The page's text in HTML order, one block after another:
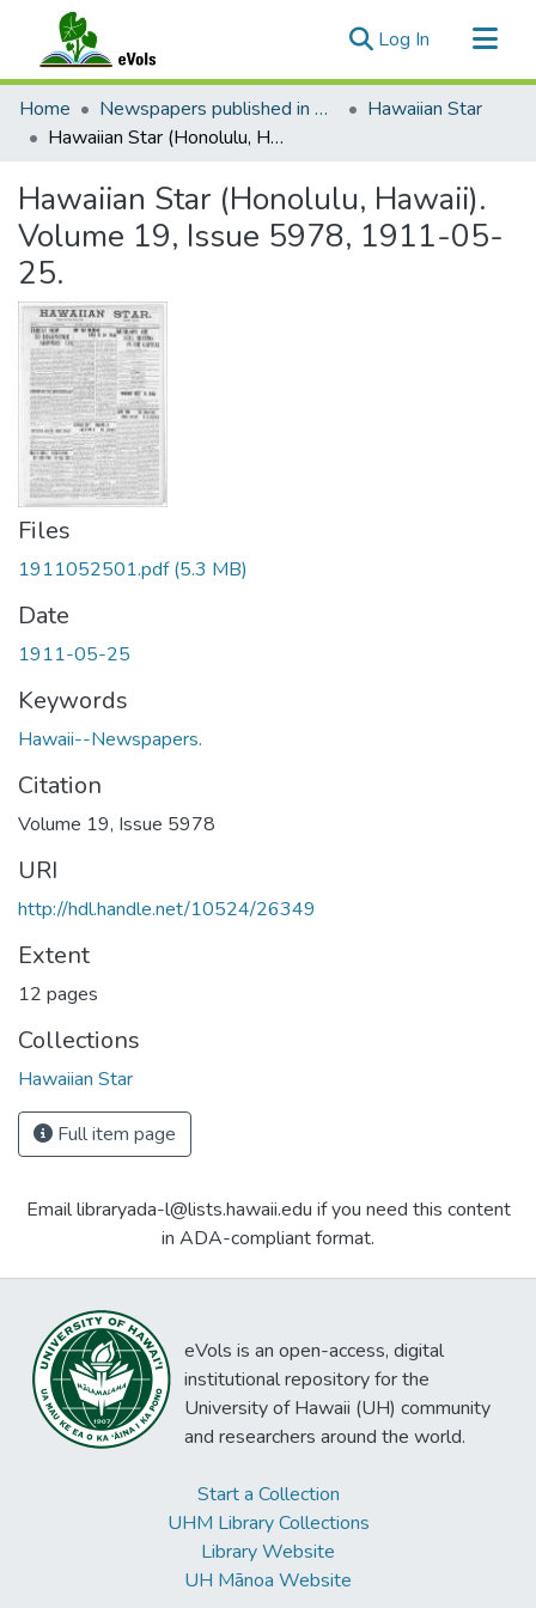
Log In (current)
Communities & Collections
All of eVols
Home Newspapers published in English in Hawaii, 1862-1923
Hawaiian Star
Hawaiian Star (Honolulu, Hawaii). Volume 19, Issue 5978, 1911-05-25.
Hawaiian Star (Honolulu, Hawaii).
Volume 19, Issue 5978, 1911-05-
25.
Files
1911052501.pdf(5.3 MB)
Date
1911-05-25
Keywords
Hawaii--Newspapers.
Citation
Volume 19, Issue 5978
URI
http://hdl.handle.net/10524/26349
Extent
12 pages
Collections
Hawaiian Star
Full item page
Email libraryada-l@lists.hawaii.edu if you need this content
in ADA-compliant format.
eVols is an open-access, digital
institutional repository for the
University of Hawaii (UH) community
and researchers around the world.
Start a Collection
UHM Library Collections
Library Website
UH Mānoa Website